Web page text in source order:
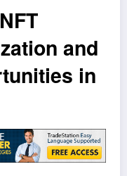
and
in